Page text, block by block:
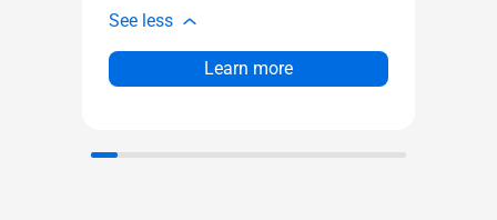
See less
Learn more